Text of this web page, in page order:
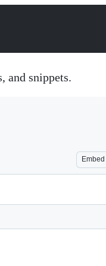
and snippets.
Embed